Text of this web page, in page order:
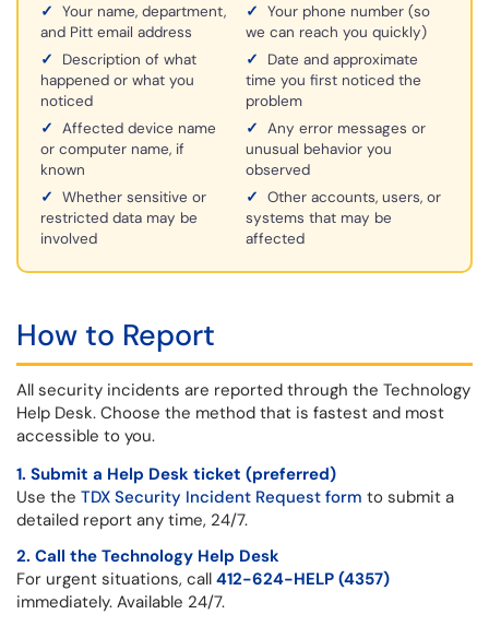
✓ Your name, department,
and Pitt email address
✓ Your phone number (so
we can reach you quickly)
✓ Description of what
happened or what you
noticed
✓ Date and approximate
time you first noticed the
problem
✓ Affected device name
or computer name, if
known
✓ Any error messages or
unusual behavior you
observed
✓ Whether sensitive or
restricted data may be
involved
✓ Other accounts, users, or
systems that may be
affected
How to Report
All security incidents are reported through the Technology
Help Desk. Choose the method that is fastest and most
accessible to you.
1. Submit a Help Desk ticket (preferred)
Use the TDX Security Incident Request form to submit a
detailed report any time, 24/7.
2. Call the Technology Help Desk
For urgent situations, call 412-624-HELP (4357)
immediately. Available 24/7.